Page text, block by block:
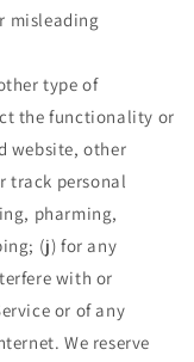
misleading
type of
the functionality or
website, other
track personal
pharming,
(j) for any
with or
or of any
We reserve